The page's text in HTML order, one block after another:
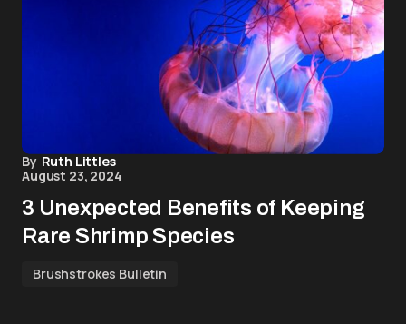
By Ruth Littles
August 23, 2024
3 Unexpected Benefits of Keeping
Rare Shrimp Species
Brushstrokes Bulletin